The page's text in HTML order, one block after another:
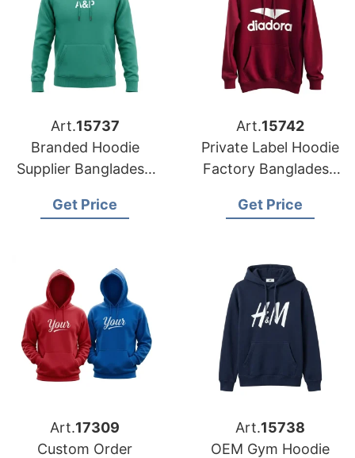
Art.15737
Branded Hoodie
Supplier Bangladesh
Oslo (Norway)
Get Price
Art.15742
Private Label Hoodie
Factory Bangladesh
Get Price
Art.17309
Custom Order
Art.15738
OEM Gym Hoodie